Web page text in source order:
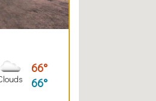
66
66